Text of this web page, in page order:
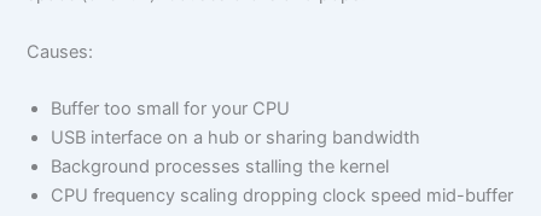
Causes:
Buffer too small for your CPU
USB interface on a hub or sharing bandwidth
Background processes stalling the kernel
CPU frequency scaling dropping clock speed mid-buffer